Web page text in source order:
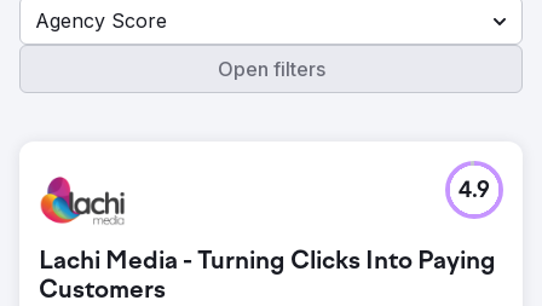
Agency Score
Open filters
Lachi Media - Turning Clicks Into Paying
Customers
4.9